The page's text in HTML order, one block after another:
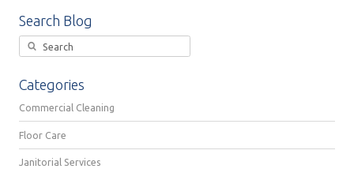
Search Blog
Categories
Commercial Cleaning
Floor Care
Janitorial Services